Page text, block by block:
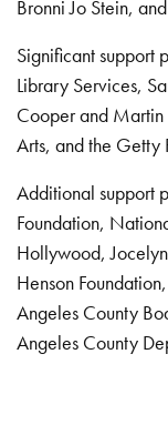
Bronni Jo Stein,
Significant support
Library Services,
Cooper and
Arts, and the Getty
Additional support
Foundation,
Hollywood, Jocelyn
Henson
Angeles County
Angeles County